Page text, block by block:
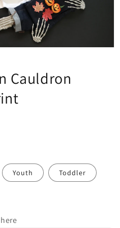
Cauldron
Youth Toddler